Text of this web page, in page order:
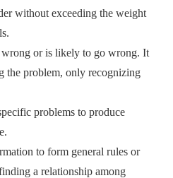
without exceeding the weight
or is likely to go wrong. It
the problem, only recognizing
problems to produce
to form general rules or
a relationship among